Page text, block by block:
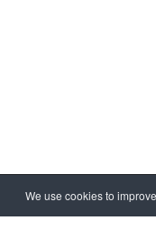
We use cookies to